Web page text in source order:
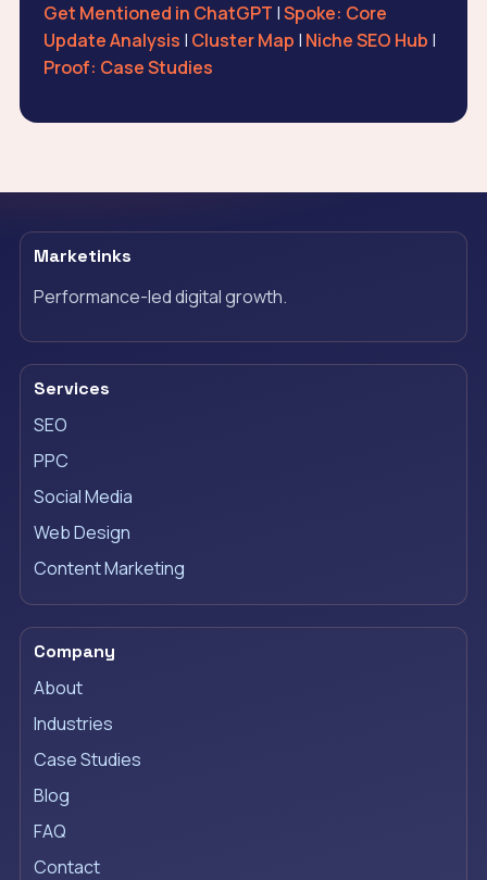
Get Mentioned in ChatGPT |Spoke: Core
Update Analysis | Cluster Map | Niche SEO Hub |
Proof: Case Studies
Marketinks
Performance-led digital growth.
Services
SEO
PPC
Social Media
Web Design
Content Marketing
Company
About
Industries
Case Studies
Blog
FAQ
Contact